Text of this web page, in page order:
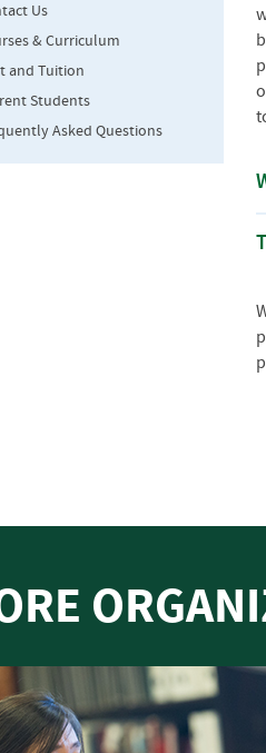
Us
& Curriculum
and Tuition
Students
Asked Questions